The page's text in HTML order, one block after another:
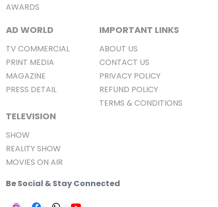
AWARDS
AD WORLD
TV COMMERCIAL
PRINT MEDIA
MAGAZINE
PRESS DETAIL
TELEVISION
SHOW
REALITY SHOW
MOVIES ON AIR
IMPORTANT LINKS
ABOUT US
CONTACT US
PRIVACY POLICY
REFUND POLICY
TERMS & CONDITIONS
Be Social & Stay Connected